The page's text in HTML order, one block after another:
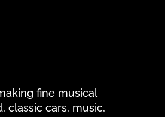
fine musical
classic cars, music,